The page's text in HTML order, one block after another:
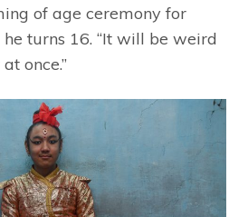
of age ceremony for
he turns 16. “It will be weird
once.”